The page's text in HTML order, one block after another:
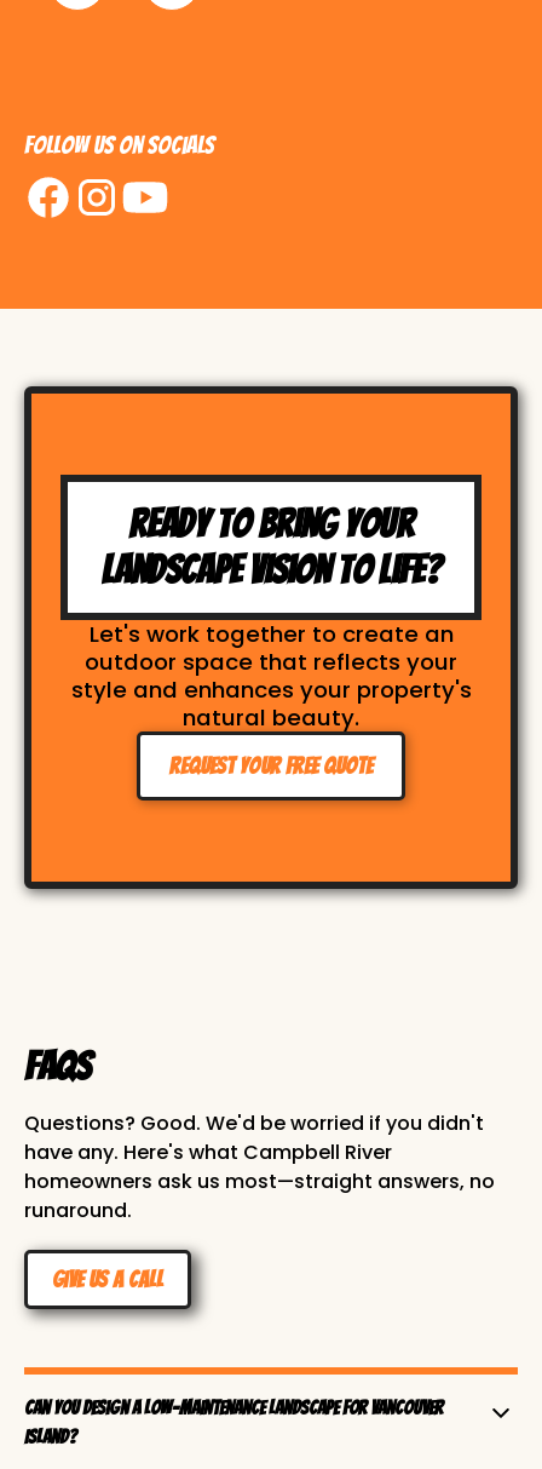
Follow us on Socials
Ready to Bring Your
Landscape Vision to Life?
Let's work together to create an
outdoor space that reflects your
style and enhances your property's
natural beauty.
Request Your Free Quote
FAQs
Questions? Good. We'd be worried if you didn't
have any. Here's what Campbell River
homeowners ask us most—straight answers, no
runaround.
Give us a Call
Can you design a low-maintenance landscape for Vancouver
Island?